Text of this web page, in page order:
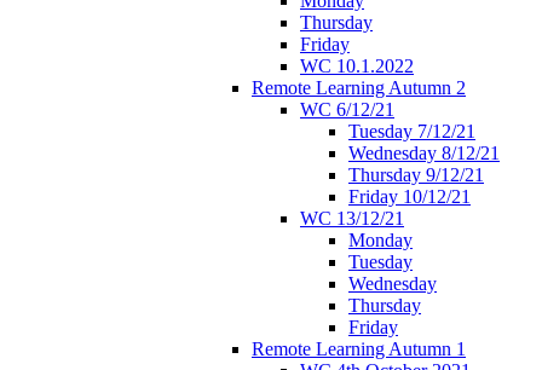
Thursday
Friday
WC 10.1.2022
Remote Learning Autumn 2
WC 6/12/21
Tuesday 7/12/21
Wednesday 8/12/21
Thursday 9/12/21
Friday 10/12/21
WC 13/12/21
Monday
Tuesday
Wednesday
Thursday
Friday
Remote Learning Autumn 1